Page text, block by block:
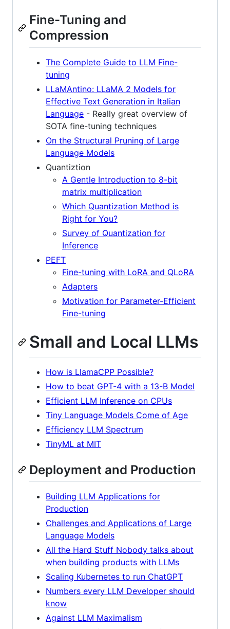
Fine-Tuning and
Compression
The Complete Guide to LLM Fine-
tuning
LLaMAntino: LLaMA 2 Models for
Effective Text Generation in Italian
Language - Really great overview of
SOTA fine-tuning techniques
On the Structural Pruning of Large
Language Models
Quantiztion
A Gentle Introduction to 8-bit
matrix multiplication
Which Quantization Method is
Right for You?
Survey of Quantization for
Inference
PEFT
Fine-tuning with LoRA and QLoRA
Adapters
Motivation for Parameter-Efficient
Fine-tuning
Small and Local LLMs
How is LlamaCPP Possible?
How to beat GPT-4 with a 13-B Model
Efficient LLM Inference on CPUs
Tiny Language Models Come of Age
Efficiency LLM Spectrum
TinyML at MIT
Deployment and Production
Building LLM Applications for
Production
Challenges and Applications of Large
Language Models
All the Hard Stuff Nobody talks about
when building products with LLMs
Scaling Kubernetes to run ChatGPT
Numbers every LLM Developer should
know
Against LLM Maximalism